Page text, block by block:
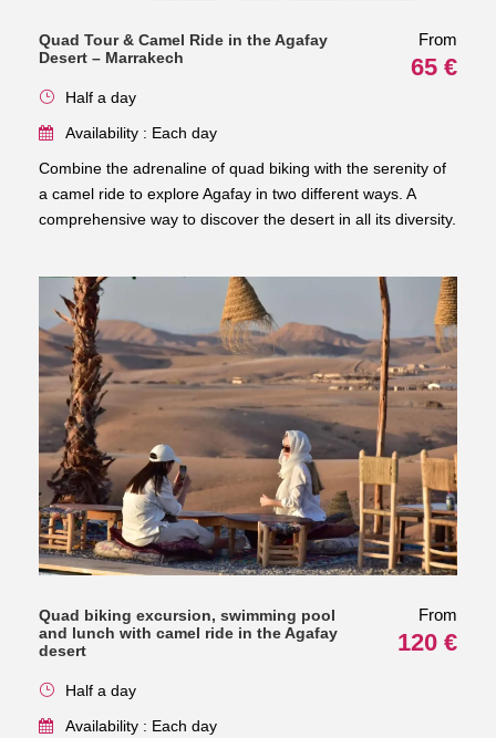
Quad Tour & Camel Ride in the Agafay
Desert – Marrakech
From
65 €
Half a day
Availability : Each day
Combine the adrenaline of quad biking with the serenity of
a camel ride to explore Agafay in two different ways. A
comprehensive way to discover the desert in all its diversity.
Quad biking excursion, swimming pool
and lunch with camel ride in the Agafay
desert
From
120 €
Half a day
Availability : Each day